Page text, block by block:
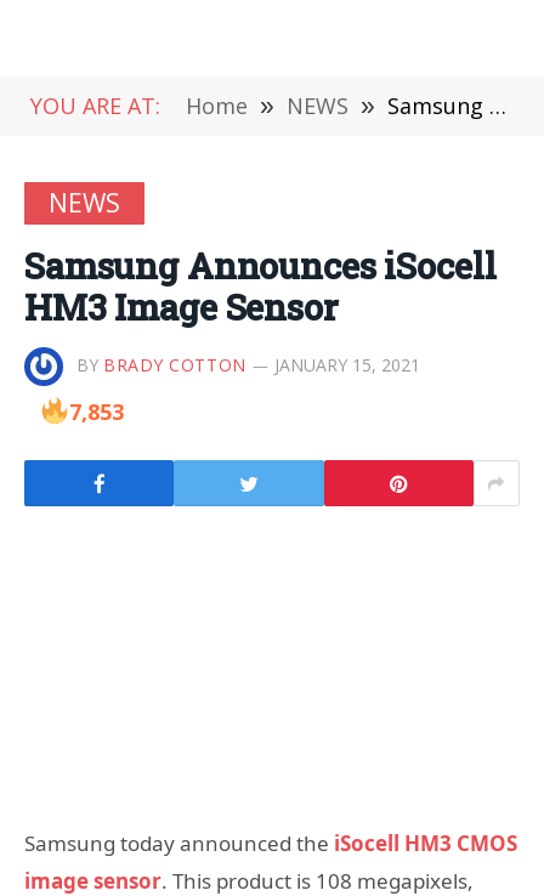
YOU ARE AT: Home » NEWS » Samsung Announces iSocell HM3 Image Sensor
NEWS
Samsung Announces iSocell
HM3 Image Sensor
BY BRADY COTTON JANUARY 15, 2021
7,853
Samsung today announced the iSocell HM3 CMOS
image sensor. This product is 108 megapixels,